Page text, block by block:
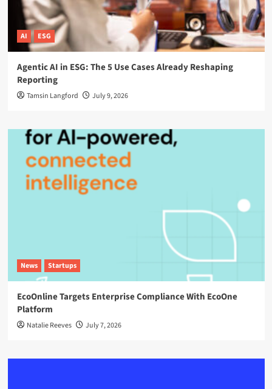
AI ESG
Agentic AI in ESG: The 5 Use Cases Already Reshaping
Reporting
Tamsin Langford July 9, 2026
News Startups
EcoOnline Targets Enterprise Compliance With EcoOne
Platform
Natalie Reeves July 7, 2026